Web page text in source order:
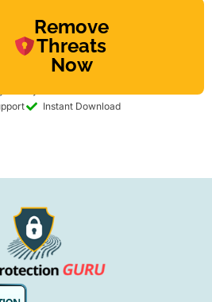
Remove
Threats
Now
Instant Download